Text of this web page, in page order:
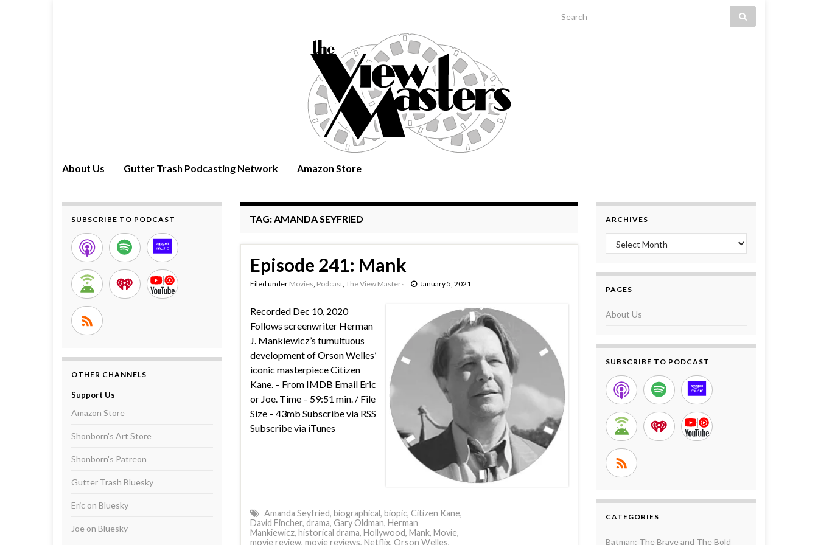
Search for:
About Us Gutter Trash Podcasting Network Amazon Store
TAG:AMANDA SEYFRIED
Episode 241: Mank
Filed under Movies, Podcast, The View Masters January 5, 2021
Recorded Dec 10, 2020
Follows screenwriter Herman
J. Mankiewicz’s tumultuous
development of Orson Welles’
iconic masterpiece Citizen
Kane. – From IMDB Email Eric
or Joe. Time – 59:51 min. / File
Size – 43mb Subscribe via RSS
Subscribe via iTunes
Amanda Seyfried, biographical, biopic, Citizen Kane,
David Fincher, drama, Gary Oldman, Herman
Mankiewicz, historical drama, Hollywood, Mank, Movie,
movie review, movie reviews, Netflix, Orson Welles,
SUBSCRIBE TO PODCAST
OTHER CHANNELS
Support Us
Amazon Store
Shonborn's Art Store
Shonborn's Patreon
Gutter Trash Bluesky
Eric on Bluesky
Joe on Bluesky
ARCHIVES
Archives
PAGES
About Us
SUBSCRIBE TO PODCAST
CATEGORIES
Batman: The Brave and The Bold